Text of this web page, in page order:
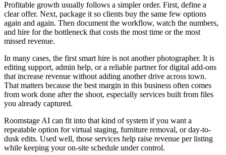
Profitable growth usually follows a simpler order. First, define a
clear offer. Next, package it so clients buy the same few options
again and again. Then document the workflow, watch the numbers,
and hire for the bottleneck that costs the most time or the most
missed revenue.
In many cases, the first smart hire is not another photographer. It is
editing support, admin help, or a reliable partner for digital add-ons
that increase revenue without adding another drive across town.
That matters because the best margin in this business often comes
from work done after the shoot, especially services built from files
you already captured.
Roomstage AI can fit into that kind of system if you want a
repeatable option for virtual staging, furniture removal, or day-to-
dusk edits. Used well, those services help raise revenue per listing
while keeping your on-site schedule under control.